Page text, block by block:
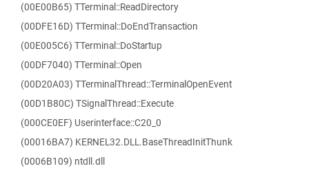
(00E00B65) TTerminal::ReadDirectory
(00DFE16D) TTerminal::DoEndTransaction
(00E005C6) TTerminal::DoStartup
(00DF7040) TTerminal::Open
(00D20A03) TTerminalThread::TerminalOpenEvent
(00D1B80C) TSignalThread::Execute
(000CE0EF) Userinterface::C20_0
(00016BA7) KERNEL32.DLL.BaseThreadInitThunk
(0006B109) ntdll.dll